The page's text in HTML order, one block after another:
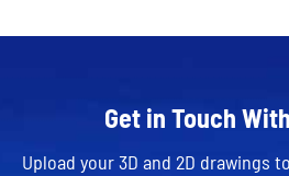
Get in Touch
Upload your 3D and 2D drawings